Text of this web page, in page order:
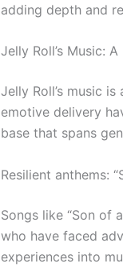
adding depth and
Jelly Roll’s Music:
Jelly Roll’s music
emotive delivery
base that spans
Resilient anthems:
Songs like “Son of
who have faced
experiences into